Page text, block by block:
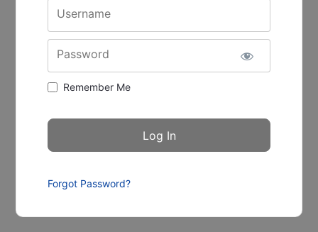
Username
Password
Remember Me
Forgot Password?